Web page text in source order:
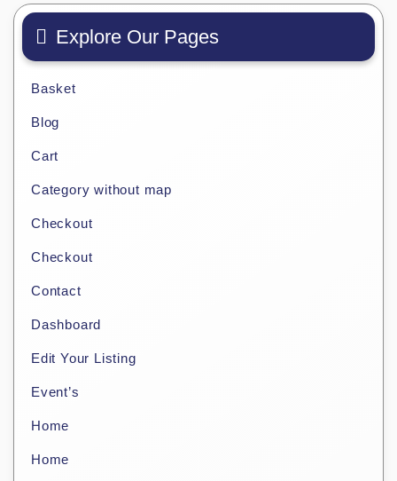
Explore Our Pages
Basket
Blog
Cart
Category without map
Checkout
Checkout
Contact
Dashboard
Edit Your Listing
Event’s
Home
Home